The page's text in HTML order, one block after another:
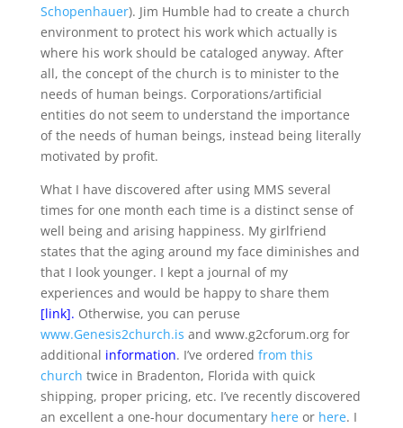
Schopenhauer). Jim Humble had to create a church
environment to protect his work which actually is
where his work should be cataloged anyway. After
all, the concept of the church is to minister to the
needs of human beings. Corporations/artificial
entities do not seem to understand the importance
of the needs of human beings, instead being literally
motivated by profit.
What I have discovered after using MMS several
times for one month each time is a distinct sense of
well being and arising happiness. My girlfriend
states that the aging around my face diminishes and
that I look younger. I kept a journal of my
experiences and would be happy to share them
[link]. Otherwise, you can peruse
www.Genesis2church.is and www.g2cforum.org for
additional information. I’ve ordered from this
church twice in Bradenton, Florida with quick
shipping, proper pricing, etc. I’ve recently discovered
an excellent a one-hour documentary hereor here. I